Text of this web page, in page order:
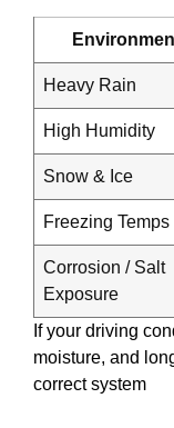
Heavy Rain
High Humidity
Snow & Ice
Freezing Temps
Corrosion / Salt
Exposure
If your driving
moisture, and
correct system